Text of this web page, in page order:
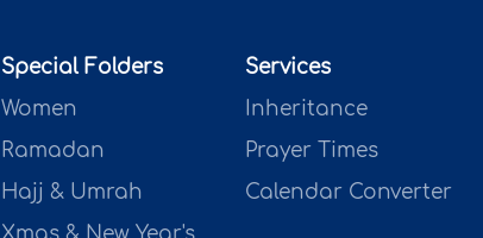
Special Folders
Women
Ramadan
Hajj & Umrah
Services
Inheritance
Prayer Times
Calendar Converter